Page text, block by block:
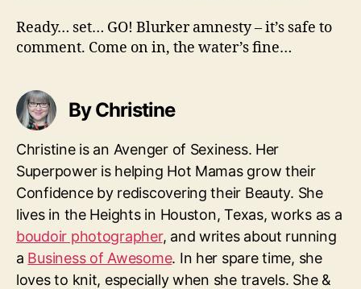
Ready… set… GO! Blurker amnesty – it’s safe to
comment. Come on in, the water’s fine…
By Christine
Christine is an Avenger of Sexiness. Her
Superpower is helping Hot Mamas grow their
Confidence by rediscovering their Beauty. She
lives in the Heights in Houston, Texas, works as a
boudoir photographer, and writes about running
a Business of Awesome. In her spare time, she
loves to knit, especially when she travels. She &